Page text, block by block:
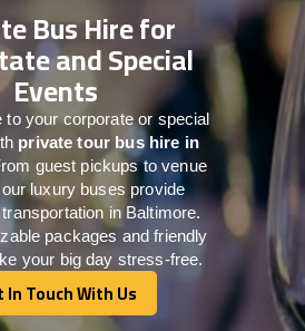
Bus Hire for
and Special
Events
to your corporate or special
private tour bus hire in
guest pickups to venue
luxury buses provide
in Baltimore.
packages and friendly
your big day stress-free.
In Touch With Us
In Touch With Us